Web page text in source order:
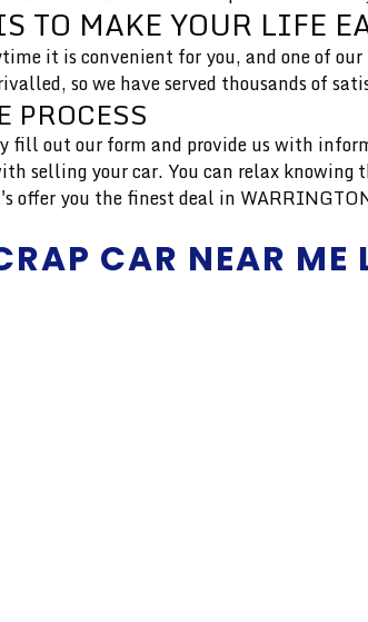
TO MAKE YOUR LIFE
it is convenient for you, and one of
so we have served thousands of
PROCESS
fill out our form and provide us with
selling your car. You can relax
offer you the finest deal in
CAR NEAR ME